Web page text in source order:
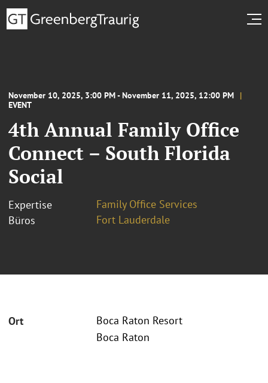
November 10, 2025, 3:00 PM - November 11, 2025, 12:00 PM
EVENT
4th Annual Family Office
Connect – South Florida
Social
Expertise
Family Office Services
Büros
Fort Lauderdale
Ort
Boca Raton Resort
Boca Raton